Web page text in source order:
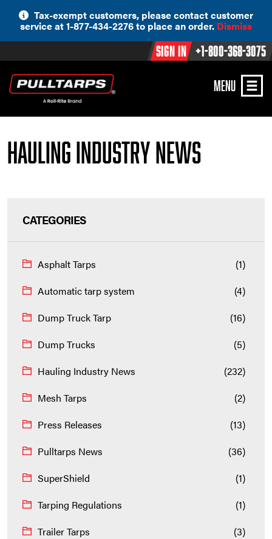
content
Tax-exempt customers, please contact customer
service at 1-877-434-2276 to place an order. Dismiss
Sign In +1-800-368-3075
MENU
Hauling Industry News
CATEGORIES
Asphalt Tarps
(1)
Automatic tarp system
(4)
Dump Truck Tarp
(16)
Dump Trucks
(5)
Hauling Industry News
(232)
Mesh Tarps
(2)
Press Releases
(13)
Pulltarps News
(36)
SuperShield
(1)
Tarping Regulations
(1)
Trailer Tarps
(3)